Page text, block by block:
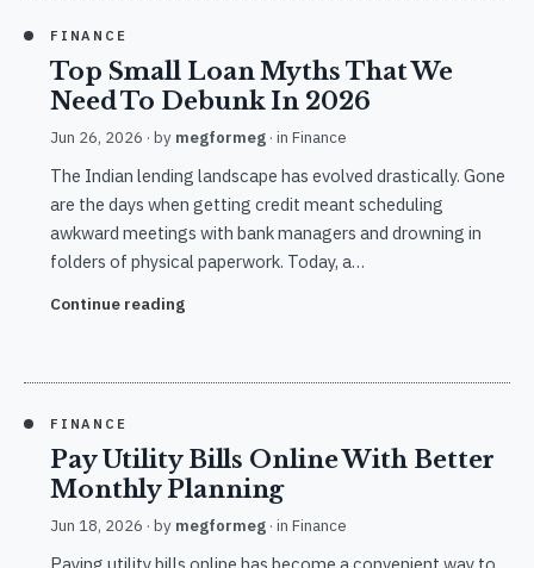
FINANCE
Top Small Loan Myths That We
Need To Debunk In 2026
Jun 26, 2026 · by megformeg · in Finance
The Indian lending landscape has evolved drastically. Gone
are the days when getting credit meant scheduling
awkward meetings with bank managers and drowning in
folders of physical paperwork. Today, a…
Continue reading
FINANCE
Pay Utility Bills Online With Better
Monthly Planning
Jun 18, 2026 · by megformeg · in Finance